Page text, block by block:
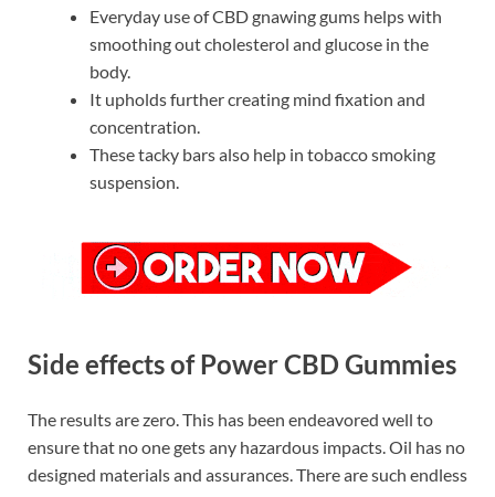
Everyday use of CBD gnawing gums helps with
smoothing out cholesterol and glucose in the
body.
It upholds further creating mind fixation and
concentration.
These tacky bars also help in tobacco smoking
suspension.
Side effects of Power CBD Gummies
The results are zero. This has been endeavored well to
ensure that no one gets any hazardous impacts. Oil has no
designed materials and assurances. There are such endless